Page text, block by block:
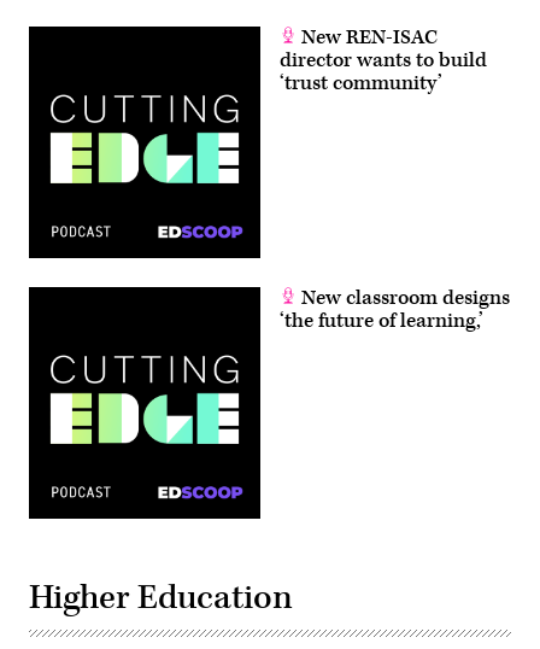
New REN-ISAC
director wants to build
‘trust community’
New classroom designs
‘the future of learning,’
Higher Education